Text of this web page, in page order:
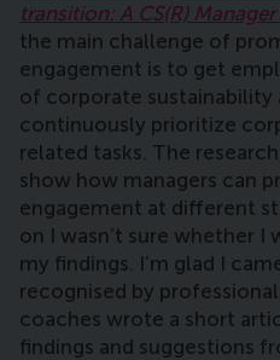
transition: A CS(R)
the main challenge of
engagement is to get
of corporate sustainability
continuously prioritize
related tasks. The
show how managers can
engagement at different
on I wasn’t sure whether I
my findings. I’m glad I
recognised by
coaches wrote a short
findings and suggestions